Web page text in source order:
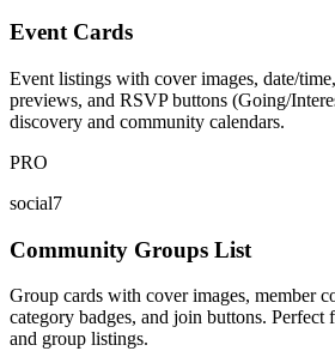
Event Cards
Event listings with cover images, date/
previews, and RSVP buttons (Going/
discovery and community calendars.
PRO
social7
Community Groups List
Group cards with cover images, member
category badges, and join buttons.
and group listings.